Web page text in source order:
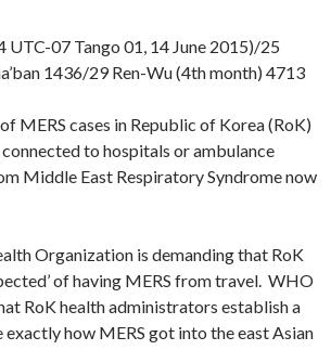
UTC-07 Tango 01, 14 June 2015)/25
1436/29 Ren-Wu (4th month) 4713
MERS cases in Republic of Korea (RoK)
to hospitals or ambulance
Middle East Respiratory Syndrome now
Organization is demanding that RoK
of having MERS from travel. WHO
RoK health administrators establish a
exactly how MERS got into the east Asian